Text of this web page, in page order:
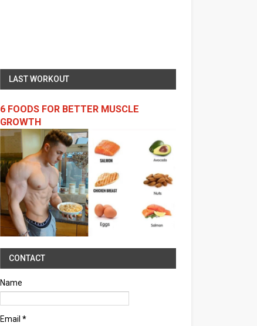
LAST WORKOUT
6 FOODS FOR BETTER MUSCLE
GROWTH
CONTACT
Name
Email *